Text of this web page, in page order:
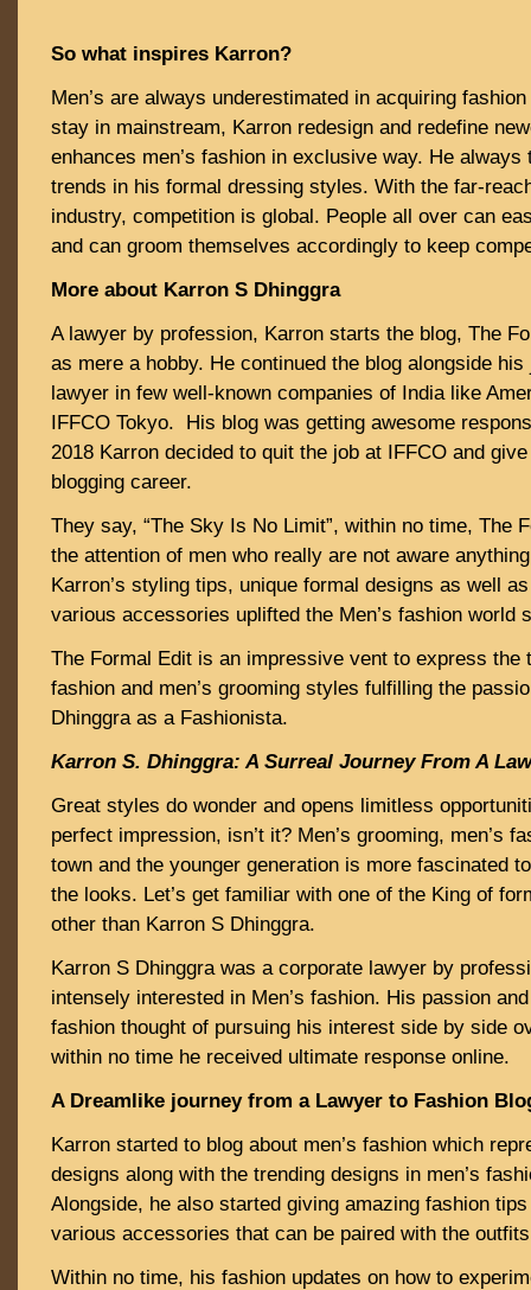
So what inspires Karron?
Men’s are always underestimated in acquiring
stay in mainstream, Karron redesign and redefine
enhances men’s fashion in exclusive way. He
trends in his formal dressing styles. With the far-
industry, competition is global. People all over can
and can groom themselves accordingly to keep
More about Karron S Dhinggra
A lawyer by profession, Karron starts the blog, The
as mere a hobby. He continued the blog alongside
lawyer in few well-known companies of India like
IFFCO Tokyo. His blog was getting awesome
2018 Karron decided to quit the job at IFFCO and
blogging career.
They say, “The Sky Is No Limit”, within no time, The
the attention of men who really are not aware
Karron’s styling tips, unique formal designs as well
various accessories uplifted the Men’s fashion world
The Formal Edit is an impressive vent to express the
fashion and men’s grooming styles fulfilling the
Dhinggra as a Fashionista.
Karron S. Dhinggra: A Surreal Journey From A
Great styles do wonder and opens limitless
perfect impression, isn’t it? Men’s grooming, men’s
town and the younger generation is more fascinated
the looks. Let’s get familiar with one of the King of
other than Karron S Dhinggra.
Karron S Dhinggra was a corporate lawyer by
intensely interested in Men’s fashion. His passion
fashion thought of pursuing his interest side by side
within no time he received ultimate response online.
A Dreamlike journey from a Lawyer to Fashion
Karron started to blog about men’s fashion which
designs along with the trending designs in men’s
Alongside, he also started giving amazing fashion
various accessories that can be paired with the
Within no time, his fashion updates on how to